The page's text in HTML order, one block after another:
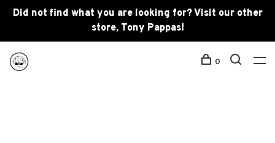
Did not find what you are looking for? Visit our other
store, Tony Pappas!
0